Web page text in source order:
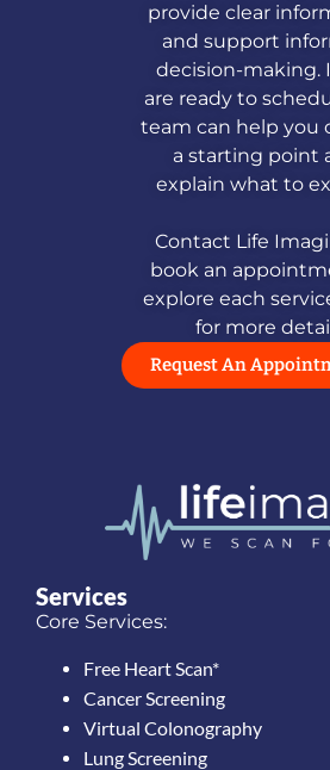
provide clear
and support
decision-making.
are ready to
team can help you
a starting point
explain what to
Contact Life
book an
explore each
for more
Request An
Services
Core Services:
Free Heart Scan*
Cancer Screening
Virtual Colonography
Lung Screening